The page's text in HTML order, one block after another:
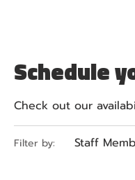
Schedule
Check out our
Filter by: Staff